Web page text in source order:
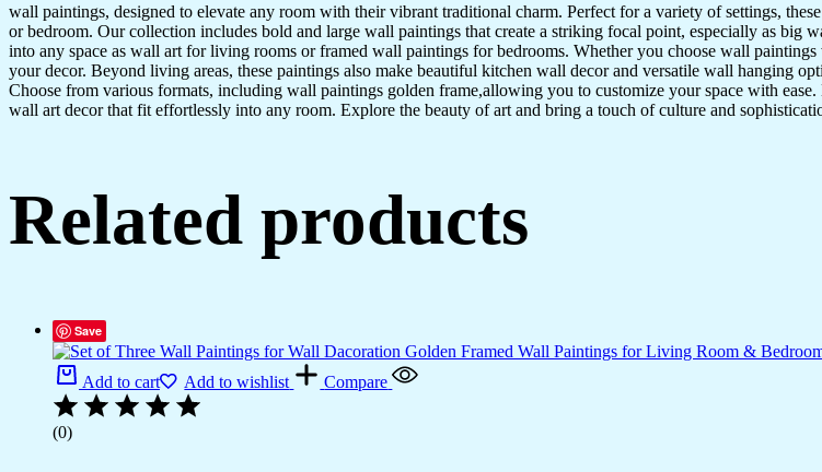
wall paintings, designed to elevate any room with their vibrant traditional charm. Perfect for a variety of settings,
or bedroom. Our collection includes bold and large wall paintings that create a striking focal point, especially as
into any space as wall art for living rooms or framed wall paintings for bedrooms. Whether you choose wall
your decor. Beyond living areas, these paintings also make beautiful kitchen wall decor and versatile wall hanging
Choose from various formats, including wall paintings golden frame,allowing you to customize your space with
wall art decor that fit effortlessly into any room. Explore the beauty of art and bring a touch of culture and
Related products
Save
Add to cart Add to wishlist Compare
(0)